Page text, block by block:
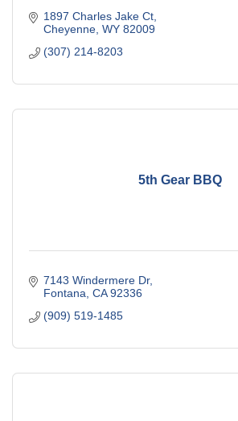
1897 Charles Jake Ct
Cheyenne WY 82009
(307) 214-8203
5th Gear BBQ
7143 Windermere Dr
Fontana CA 92336
(909) 519-1485